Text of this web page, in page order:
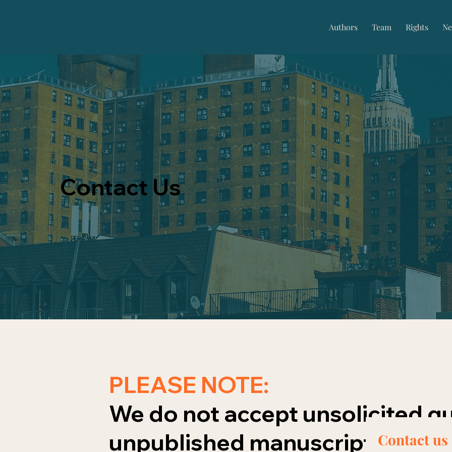
Authors Team Rights
Contact Us
PLEASE NOTE:
We do not accept unsolicited
unpublished manuscripts using
Contact us